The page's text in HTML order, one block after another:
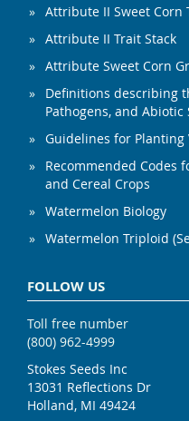
Attribute II Sweet Corn
Attribute II Trait Stack
Attribute Sweet Corn
Definitions describing
Pathogens, and Abiotic
Guidelines for Planting
Recommended Codes
and Cereal Crops
Watermelon Biology
Watermelon Triploid
FOLLOW US
Toll free number
(800) 962-4999
Stokes Seeds Inc
13031 Reflections Dr
Holland, MI 49424